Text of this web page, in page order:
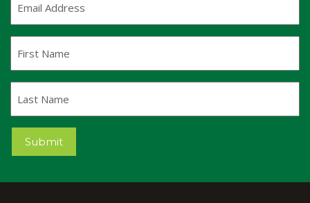
Address(Required)
Name
Name
Submit